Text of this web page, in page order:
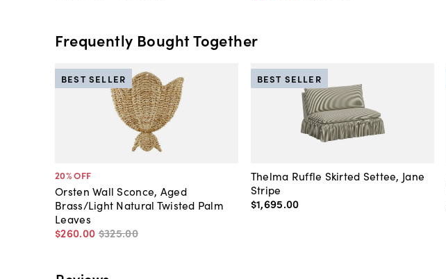
Frequently Bought Together
20% OFF
Orsten Wall Sconce, Aged
Brass/Light Natural Twisted Palm
Leaves
$260.00 $325.00
BEST SELLER
Thelma Ruffle Skirted Settee, Jane
Stripe
$1,695.00
BEST SELLER